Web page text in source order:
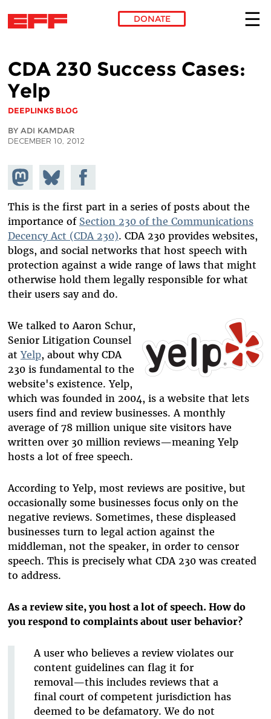
DONATE
CDA 230 Success Cases:
Yelp
DEEPLINKS BLOG
BY ADI KAMDAR
DECEMBER 10, 2012
Share on
Mastodon
Share
on
Bluesky
Share on
Facebook
This is the first part in a series of posts about the
importance of Section 230 of the Communications
Decency Act (CDA 230). CDA 230 provides websites,
blogs, and social networks that host speech with
protection against a wide range of laws that might
otherwise hold them legally responsible for what
their users say and do.
We talked to Aaron Schur,
Senior Litigation Counsel
atYelp, about why CDA
230 is fundamental to the
website's existence. Yelp,
which was founded in 2004, is a website that lets
users find and review businesses. A monthly
average of 78 million unique site visitors have
written over 30 million reviews—meaning Yelp
hosts a lot of free speech.
According to Yelp, most reviews are positive, but
occasionally some businesses focus only on the
negative reviews. Sometimes, these displeased
businesses turn to legal action against the
middleman, not the speaker, in order to censor
speech. This is precisely what CDA 230 was created
to address.
As a review site, you host a lot of speech. How do
you respond to complaints about user behavior?
A user who believes a review violates our
content guidelines can flag it for
removal—this includes reviews that a
final court of competent jurisdiction has
deemed to be defamatory. We do not